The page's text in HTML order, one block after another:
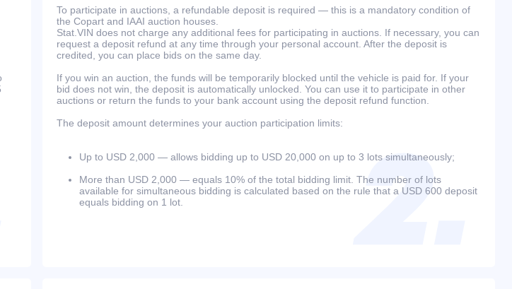
To participate in auctions, a refundable deposit is required — this is a mandatory condition of
the Copart and IAAI auction houses.
Stat.VIN does not charge any additional fees for participating in auctions. If necessary, you can
request a deposit refund at any time through your personal account. After the deposit is
credited, you can place bids on the same day.
If you win an auction, the funds will be temporarily blocked until the vehicle is paid for. If your
bid does not win, the deposit is automatically unlocked. You can use it to participate in other
auctions or return the funds to your bank account using the deposit refund function.
The deposit amount determines your auction participation limits:
Up to USD 2,000 — allows bidding up to USD 20,000 on up to 3 lots simultaneously;
More than USD 2,000 — equals 10% of the total bidding limit. The number of lots
available for simultaneous bidding is calculated based on the rule that a USD 600 deposit
equals bidding on 1 lot.